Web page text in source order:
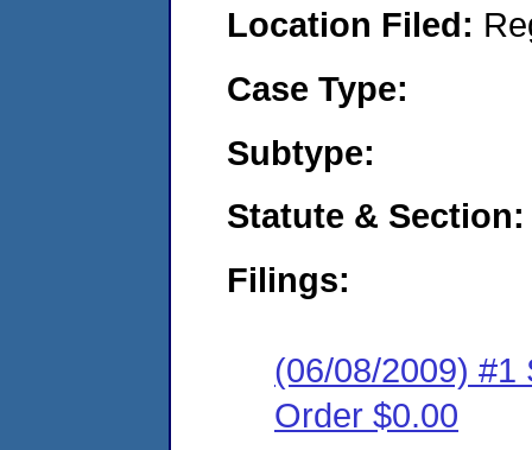
Location Filed:
Case Type:
Subtype:
Statute & Section:
Filings:
(06/08/2009) #1
Order $0.00